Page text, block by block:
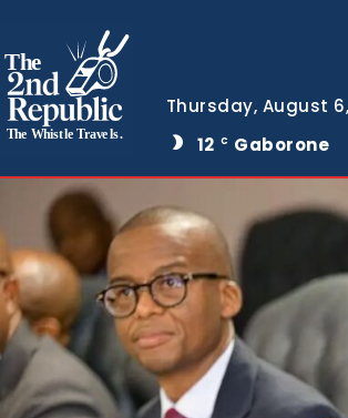
The
The Whistle Travels.
Thursday, August
12 C Gaborone